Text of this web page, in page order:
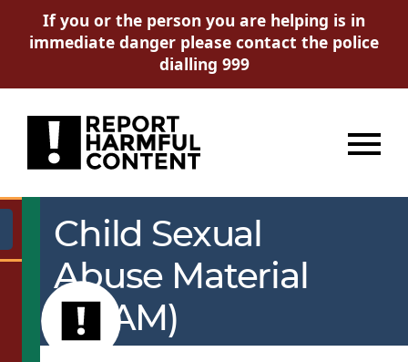
If you or the person you are helping is in
immediate danger please contact the police
dialling 999
Child Sexual
Abuse Material
(CSAM)